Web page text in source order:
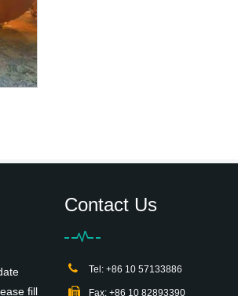
fill
Contact Us
Tel: +86 10 57133886
Fax: +86 10 82893390